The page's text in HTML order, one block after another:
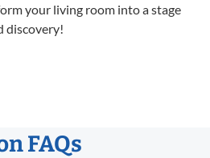
your living room into a stage
discovery!
FAQs